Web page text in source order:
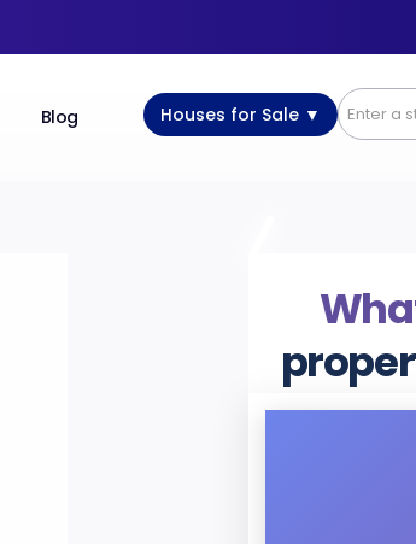
Blog Houses for Sale ▼